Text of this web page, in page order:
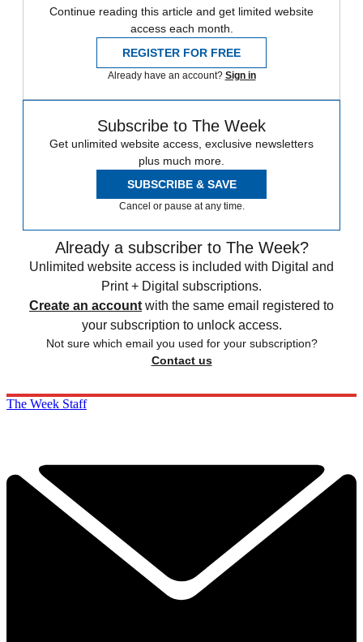
Continue reading this article and get limited website
access each month.
REGISTER FOR FREE
Already have an account? Sign in
Subscribe to The Week
Get unlimited website access, exclusive newsletters
plus much more.
SUBSCRIBE & SAVE
Cancel or pause at any time.
Already a subscriber to The Week?
Unlimited website access is included with Digital and
Print + Digital subscriptions.
Create an account with the same email registered to
your subscription to unlock access.
Not sure which email you used for your subscription?
Contact us
The Week Staff